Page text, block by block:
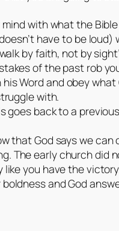
with what the
have to be
by faith, not by
of the past rob
Word and obey
with.
goes back to a previous
that God says we
The early church
you have the
and God